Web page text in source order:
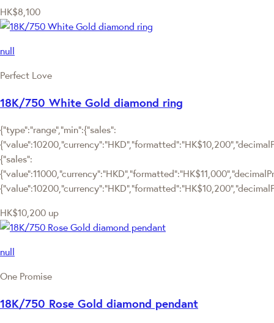
HK$8,100
null
Perfect Love
18K/750 White Gold diamond ring
{"type":"range","min":{"sales":
{"sales":
HK$10,200 up
null
One Promise
18K/750 Rose Gold diamond pendant